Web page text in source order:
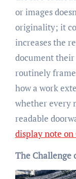
or images
originality; it
increases the
document
routinely
how a work
whether every
readable
display note on
The Challenge